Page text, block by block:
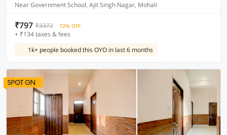
Near Government School, Ajit Singh Nagar, Mohali
₹797 ₹3372 72% OFF
+ ₹134 taxes & fees
1k+ people booked this OYO in last 6 months